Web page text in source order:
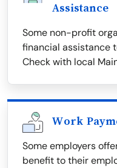
Assistance
Some non-profit
financial assistance
Check with local
Work
Some employers
benefit to their